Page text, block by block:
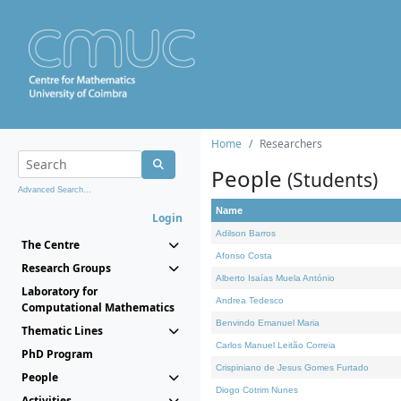
Advanced Search...
Login
The Centre
Research Groups
Laboratory for
Computational Mathematics
Thematic Lines
PhD Program
People
Home Researchers
People (Students)
Name
Adilson Barros
Afonso Costa
Alberto Isaías Muela António
Andrea Tedesco
Benvindo Emanuel Maria
Carlos Manuel Leitão Correia
Crispiniano de Jesus Gomes Furtado
Diogo Cotrim Nunes